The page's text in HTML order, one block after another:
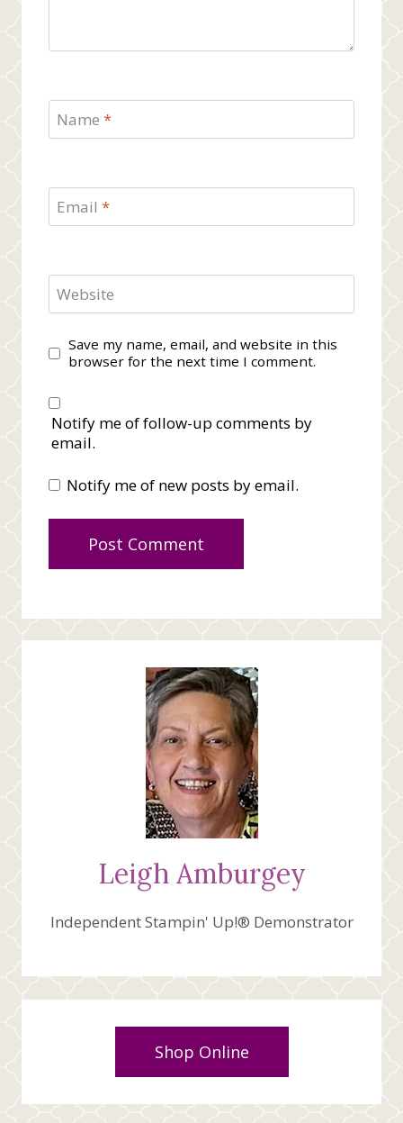
Name *
Email *
Website
Save my name, email, and website in this
browser for the next time I comment.
Notify me of follow-up comments by
email.
Notify me of new posts by email.
Leigh Amburgey
Independent Stampin' Up!® Demonstrator
Shop Online